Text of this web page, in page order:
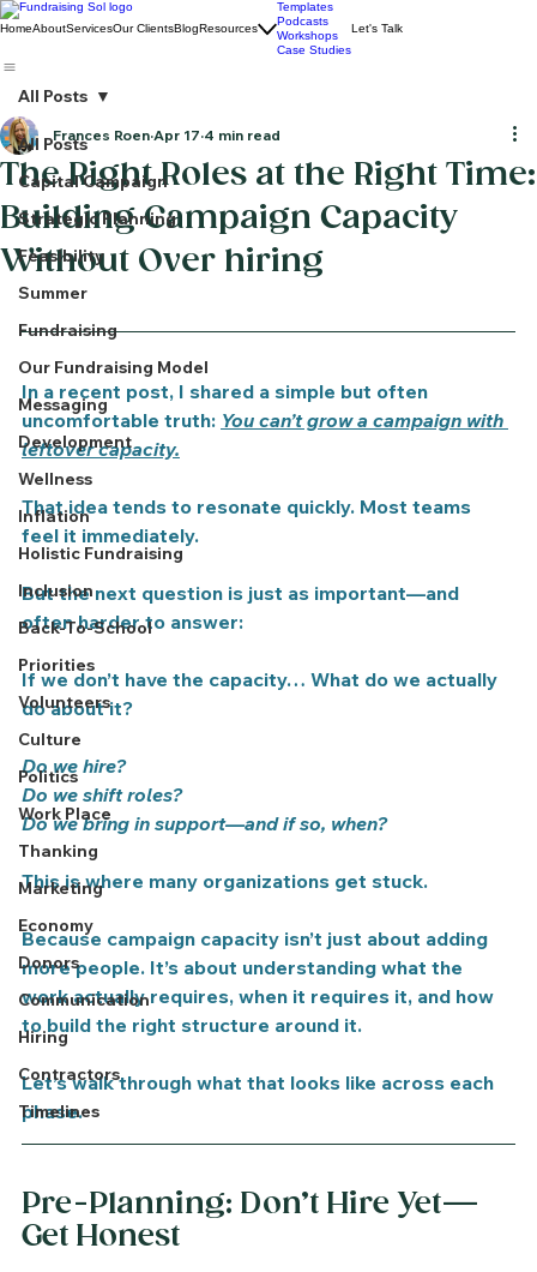
HomeAboutServicesOur ClientsBlogResources
Templates
Podcasts
Workshops
Case Studies
Let's Talk
All Posts
Capital Campaign
Strategic Planning
Feasibility
Summer
Fundraising
Our Fundraising Model
Messaging
Development
Wellness
Inflation
Holistic Fundraising
Inclusion
Back-To-School
Priorities
Volunteers
Culture
Politics
Work Place
Thanking
Marketing
Economy
Donors
Communication
Hiring
Contractors
Timelines
All Posts
The Right Roles at the Right Time:
Building Campaign Capacity
Without Over hiring
Frances Roen Apr 17 4 min read
In a recent post, I shared a simple but often
uncomfortable truth: You can’t grow a campaign with
leftover capacity.
That idea tends to resonate quickly. Most teams
feel it immediately.
But the next question is just as important—and
often harder to answer:
If we don’t have the capacity… What do we actually
do about it?
Do we hire?
Do we shift roles?
Do we bring in support—and if so, when?
This is where many organizations get stuck.
Because campaign capacity isn’t just about adding
more people. It’s about understanding what the
work actually requires, when it requires it, and how
to build the right structure around it.
Let’s walk through what that looks like across each
phase.
Pre-Planning: Don’t Hire Yet—
Get Honest